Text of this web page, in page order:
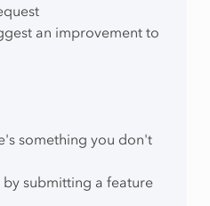
an improvement to
something you don't
by submitting a feature